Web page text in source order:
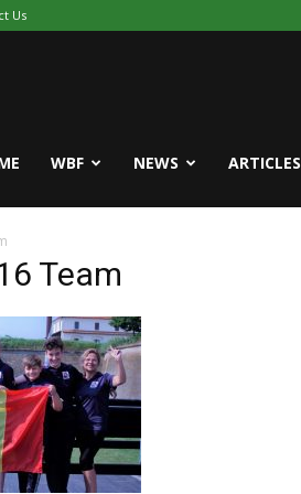
Us
WBF NEWS ARTICLES
Team